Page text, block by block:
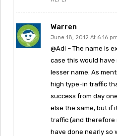
Warren
June 18, 2012 At 6:16
@Adi – The name is
case this would
lesser name. As
high type-in traffic
success from day
else the same, but if
traffic (and therefore
have done nearly so